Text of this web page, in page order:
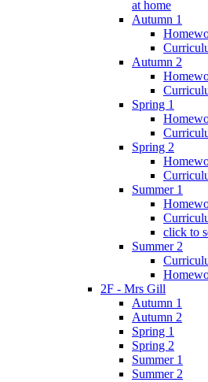
at home
Autumn 1
Autumn 2
Spring 1
Spring 2
Summer 1
click to
Summer 2
2F - Mrs Gill
Autumn 1
Autumn 2
Spring 1
Spring 2
Summer 1
Summer 2